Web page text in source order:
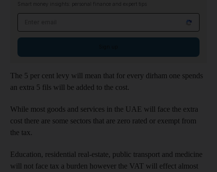
Smart money insights: personal finance and expert tips
The 5 per cent levy will mean that for every dirham one spends
an extra 5 fils will be added to the cost.
While most goods and services in the UAE will face the extra
cost there are some sectors that are zero rated or exempt from
the tax.
Education, residential real-estate, public transport and medicine
will not face tax a burden however the VAT will effect almost